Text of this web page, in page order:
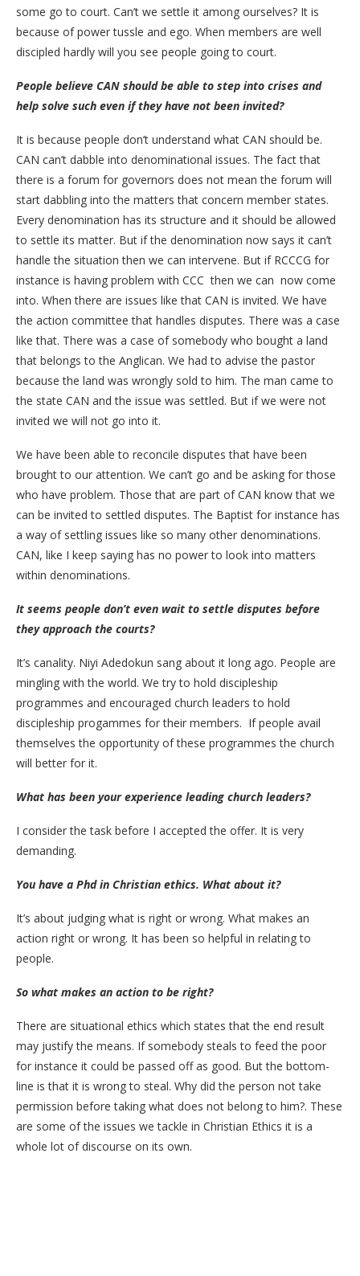
some go to court. Can’t we settle it among ourselves? It is
because of power tussle and ego. When members are well
discipled hardly will you see people going to court.
People believe CAN should be able to step into crises and
help solve such even if they have not been invited?
It is because people don’t understand what CAN should be.
CAN can’t dabble into denominational issues. The fact that
there is a forum for governors does not mean the forum will
start dabbling into the matters that concern member states.
Every denomination has its structure and it should be allowed
to settle its matter. But if the denomination now says it can’t
handle the situation then we can intervene. But if RCCCG for
instance is having problem with CCC then we can now come
into. When there are issues like that CAN is invited. We have
the action committee that handles disputes. There was a case
like that. There was a case of somebody who bought a land
that belongs to the Anglican. We had to advise the pastor
because the land was wrongly sold to him. The man came to
the state CAN and the issue was settled. But if we were not
invited we will not go into it.
We have been able to reconcile disputes that have been
brought to our attention. We can’t go and be asking for those
who have problem. Those that are part of CAN know that we
can be invited to settled disputes. The Baptist for instance has
a way of settling issues like so many other denominations.
CAN, like I keep saying has no power to look into matters
within denominations.
It seems people don’t even wait to settle disputes before
they approach the courts?
It’s canality. Niyi Adedokun sang about it long ago. People are
mingling with the world. We try to hold discipleship
programmes and encouraged church leaders to hold
discipleship progammes for their members. If people avail
themselves the opportunity of these programmes the church
will better for it.
What has been your experience leading church leaders?
I consider the task before I accepted the offer. It is very
demanding.
You have a Phd in Christian ethics. What about it?
It’s about judging what is right or wrong. What makes an
action right or wrong. It has been so helpful in relating to
people.
So what makes an action to be right?
There are situational ethics which states that the end result
may justify the means. If somebody steals to feed the poor
for instance it could be passed off as good. But the bottom-
line is that it is wrong to steal. Why did the person not take
permission before taking what does not belong to him?. These
are some of the issues we tackle in Christian Ethics it is a
whole lot of discourse on its own.